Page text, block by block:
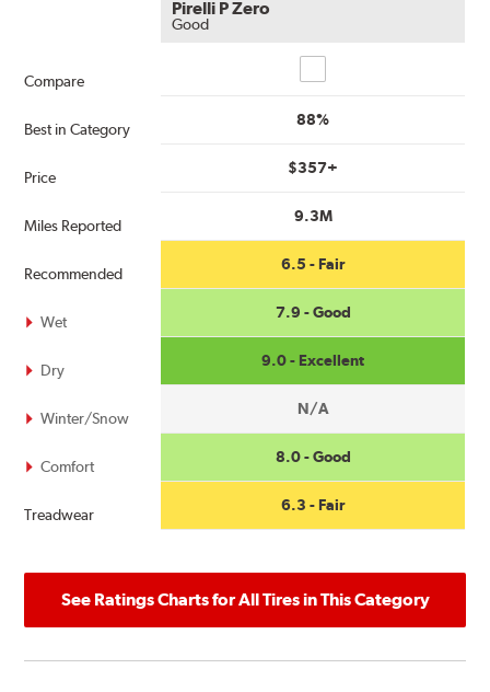
Compare
Best in Category
Price
Miles Reported
Recommended
Wet
Dry
Winter/Snow
Comfort
Treadwear
Pirelli P Zero
Good
88%
$357+
9.3M
6.5 - Fair
7.9 - Good
9.0 - Excellent
N/A
8.0 - Good
6.3 - Fair
See Ratings Charts for All Tires in This Category